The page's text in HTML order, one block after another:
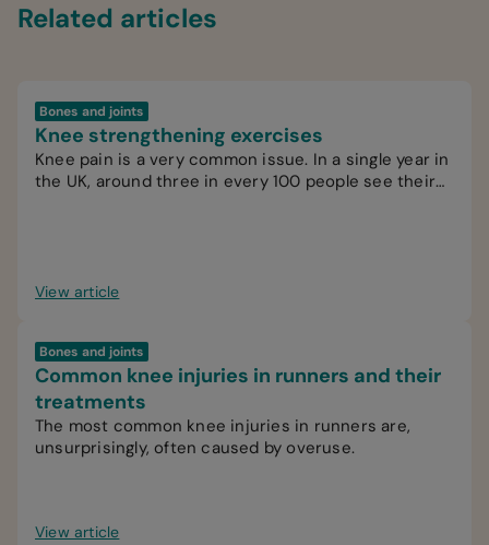
Related articles
Bones and joints
Knee strengthening exercises
Knee pain is a very common issue. In a single year in
the UK, around three in every 100 people see their
View article
Bones and joints
Common knee injuries in runners and their
treatments
The most common knee injuries in runners are,
unsurprisingly, often caused by overuse.
View article